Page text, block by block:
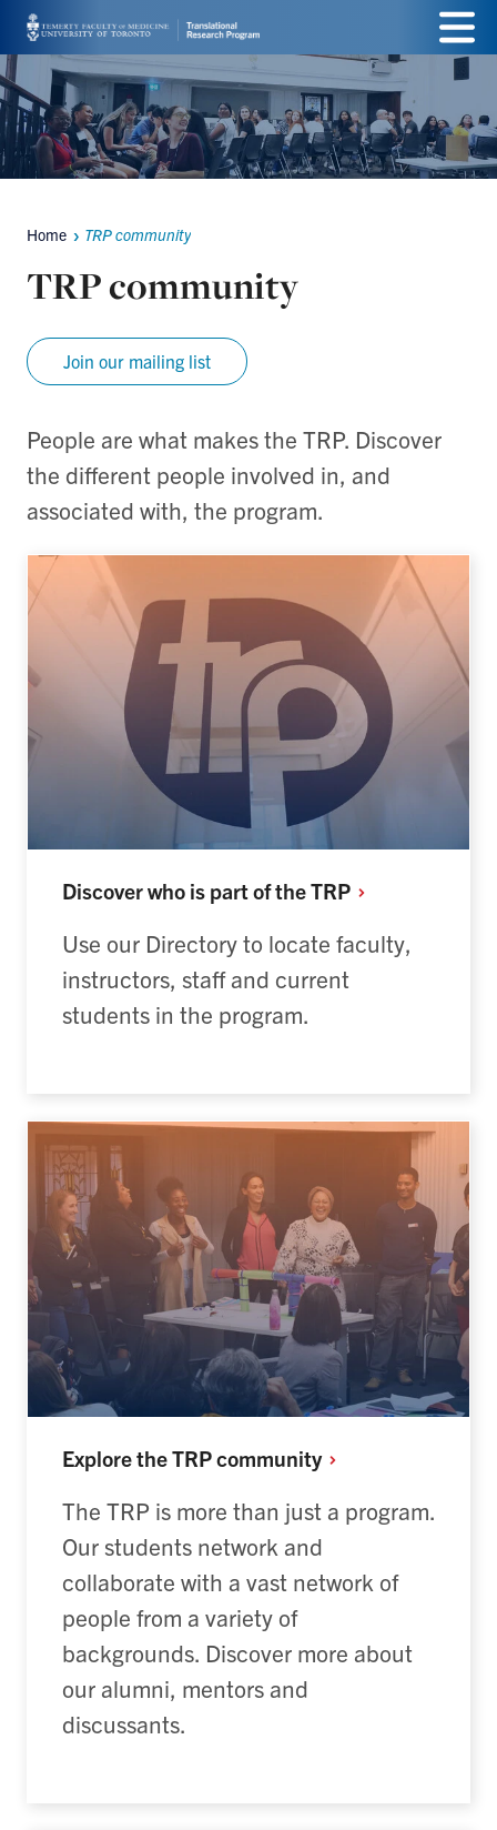
Skip
to
main
content
Menu
Breadcrumbs
Home TRP community
TRP community
Join our mailing list
People are what makes the TRP. Discover
the different people involved in, and
associated with, the program.
Discover who is part of theTRP
Use our Directory to locate faculty,
instructors, staff and current
students in the program.
Explore the TRPcommunity
The TRP is more than just a program.
Our students network and
collaborate with a vast network of
people from a variety of
backgrounds. Discover more about
our alumni, mentors and
discussants.